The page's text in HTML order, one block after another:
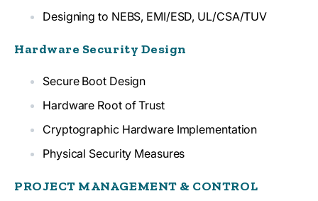
Designing to NEBS, EMI/ESD, UL/CSA/TUV
Hardware Security Design
Secure Boot Design
Hardware Root of Trust
Cryptographic Hardware Implementation
Physical Security Measures
PROJECT MANAGEMENT & CONTROL